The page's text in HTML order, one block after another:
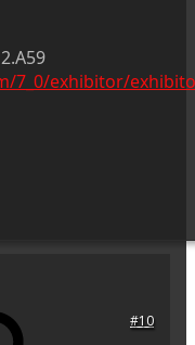
7_0/exhibitor/
#10